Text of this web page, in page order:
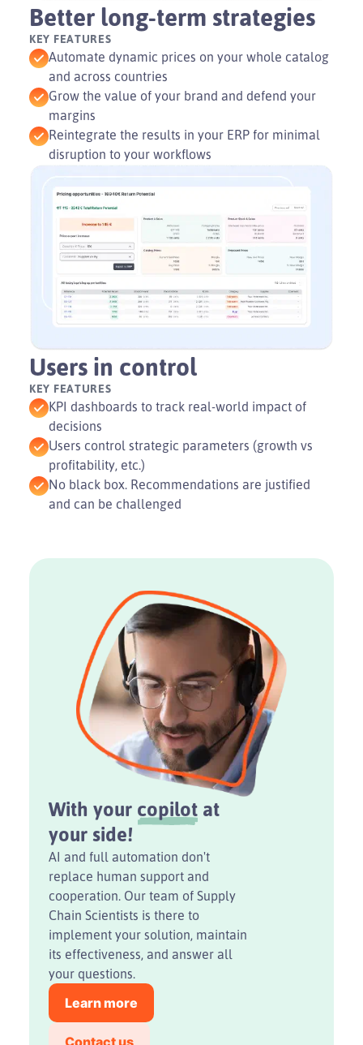
Better long-term strategies
KEY FEATURES
Automate dynamic prices on your whole catalog
and across countries
Grow the value of your brand and defend your
margins
Reintegrate the results in your ERP for minimal
disruption to your workflows
Users in control
KEY FEATURES
KPI dashboards to track real-world impact of
decisions
Users control strategic parameters (growth vs
profitability, etc.)
No black box. Recommendations are justified
and can be challenged
With your copilot at
your side!
AI and full automation don't
replace human support and
cooperation. Our team of Supply
Chain Scientists is there to
implement your solution, maintain
its effectiveness, and answer all
your questions.
Learn more